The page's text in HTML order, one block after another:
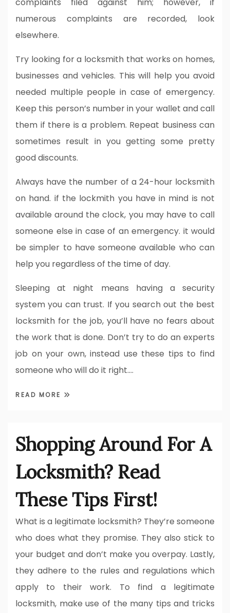
numerous complaints are recorded, look
elsewhere.
Try looking for a locksmith that works on homes,
businesses and vehicles. This will help you avoid
needed multiple people in case of emergency.
Keep this person’s number in your wallet and call
them if there is a problem. Repeat business can
sometimes result in you getting some pretty
good discounts.
Always have the number of a 24-hour locksmith
on hand. if the lockmith you have in mind is not
available around the clock, you may have to call
someone else in case of an emergency. it would
be simpler to have someone available who can
help you regardless of the time of day.
Sleeping at night means having a security
system you can trust. If you search out the best
locksmith for the job, you’ll have no fears about
the work that is done. Don’t try to do an experts
job on your own, instead use these tips to find
someone who will do it right.…
READ MORE
Shopping Around For A
Locksmith? Read
These Tips First!
What is a legitimate locksmith? They’re someone
who does what they promise. They also stick to
your budget and don’t make you overpay. Lastly,
they adhere to the rules and regulations which
apply to their work. To find a legitimate
locksmith, make use of the many tips and tricks